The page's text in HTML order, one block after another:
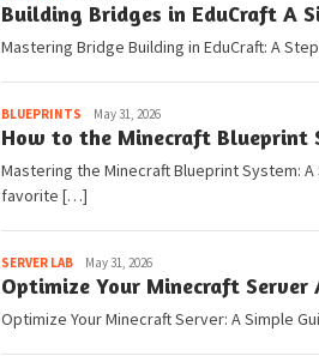
Building Bridges in EduCraft A
Mastering Bridge Building in EduCraft: A
BLUEPRINTS Pedia
May 31, 2026
How to the Minecraft Blueprint
Mastering the Minecraft Blueprint System:
favorite […]
SERVER LABPediaMay 31, 2026
Optimize Your Minecraft Server
Optimize Your Minecraft Server: A Simple